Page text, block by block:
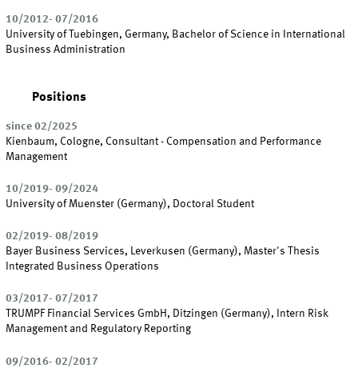
10/2012- 07/2016
University of Tuebingen, Germany, Bachelor of Science in International
Business Administration
Positions
since 02/2025
Kienbaum, Cologne, Consultant - Compensation and Performance
Management
10/2019- 09/2024
University of Muenster (Germany), Doctoral Student
02/2019- 08/2019
Bayer Business Services, Leverkusen (Germany), Master's Thesis
Integrated Business Operations
03/2017- 07/2017
TRUMPF Financial Services GmbH, Ditzingen (Germany), Intern Risk
Management and Regulatory Reporting
09/2016- 02/2017